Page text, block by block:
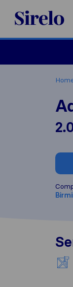
Sirelo.co.uk